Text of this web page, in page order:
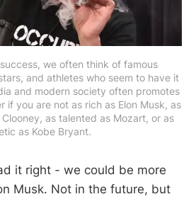
we often think of famous
and athletes who seem to have it
and modern society often promotes
if you are not as rich as Elon Musk, as
as talented as Mozart, or as
as Kobe Bryant.
it right - we could be more
Musk. Not in the future, but